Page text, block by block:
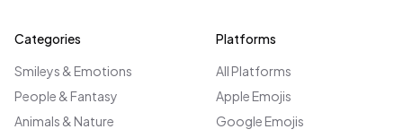
Categories
Smileys & Emotions
People & Fantasy
Animals & Nature
Platforms
All Platforms
Apple Emojis
Google Emojis